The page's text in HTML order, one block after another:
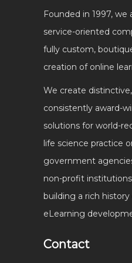
Founded in 1997,
service-oriented
fully custom,
creation of online
We create
consistently award-
solutions for world-
life science practice
government
non-profit
building a rich history
eLearning
Contact